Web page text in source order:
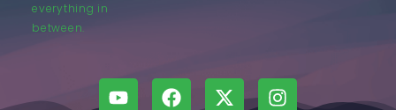
everything in
between.